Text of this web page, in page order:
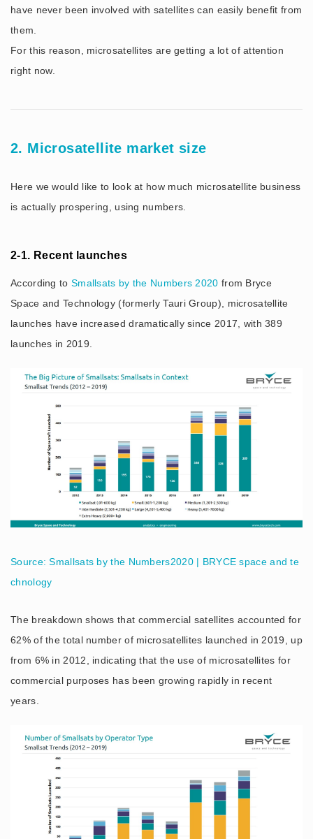
have never been involved with satellites can easily benefit from
them.
For this reason, microsatellites are getting a lot of attention
right now.
2. Microsatellite market size
Here we would like to look at how much microsatellite business
is actually prospering, using numbers.
2-1. Recent launches
According to Smallsats by the Numbers 2020 from Bryce
Space and Technology (formerly Tauri Group), microsatellite
launches have increased dramatically since 2017, with 389
launches in 2019.
Source: Smallsats by the Numbers2020 | BRYCE space and te
chnology
The breakdown shows that commercial satellites accounted for
62% of the total number of microsatellites launched in 2019, up
from 6% in 2012, indicating that the use of microsatellites for
commercial purposes has been growing rapidly in recent
years.